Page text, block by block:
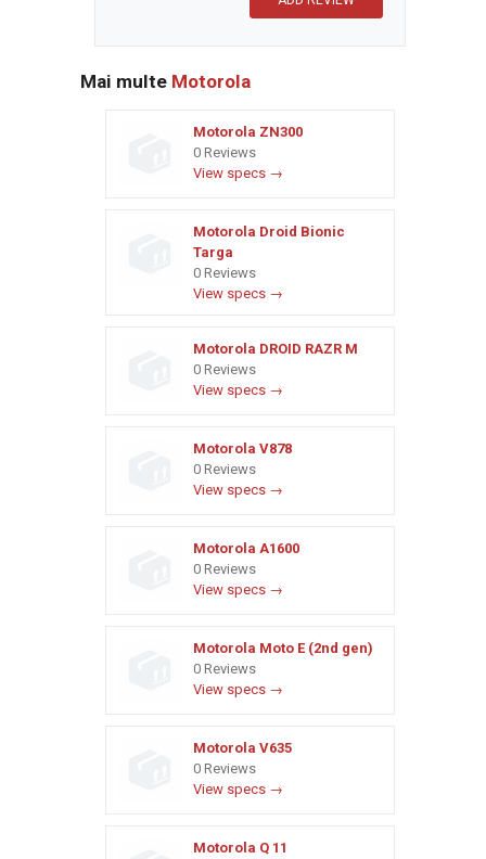
Mai multe Motorola
Motorola ZN300
0 Reviews
View specs →
Motorola Droid Bionic
Targa
0 Reviews
View specs →
Motorola DROID RAZR M
0 Reviews
View specs →
Motorola V878
0 Reviews
View specs →
Motorola A1600
0 Reviews
View specs →
Motorola Moto E (2nd gen)
0 Reviews
View specs →
Motorola V635
0 Reviews
View specs →
Motorola Q 11